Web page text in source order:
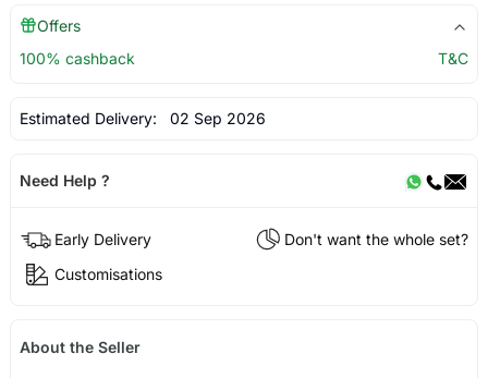
Offers
100% cashback
T&C
Estimated Delivery: 02 Sep 2026
Need Help ?
Early Delivery
Don't want the whole set?
Customisations
About the Seller